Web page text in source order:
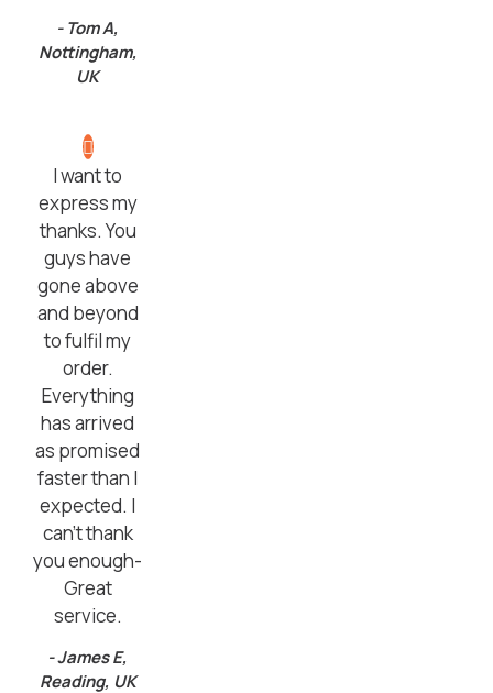
- Tom A,
Nottingham,
UK
I want to
express my
thanks. You
guys have
gone above
and beyond
to fulfil my
order.
Everything
has arrived
as promised
faster than I
expected. I
can’t thank
you enough-
Great
service.
- James E,
Reading, UK